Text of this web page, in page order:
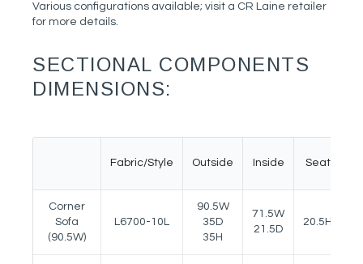
Various configurations available; visit a CR Laine retailer
for more details.
SECTIONAL COMPONENTS
DIMENSIONS:
Fabric/Style Outside Inside Seat
Corner
Sofa
(90.5W)
L6700-10L
90.5W
35D
35H
71.5W
21.5D
20.5H